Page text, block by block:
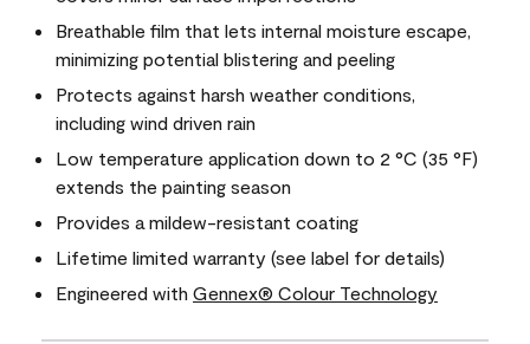
Breathable film that lets internal moisture escape,
minimizing potential blistering and peeling
Protects against harsh weather conditions,
including wind driven rain
Low temperature application down to 2 °C (35 °F)
extends the painting season
Provides a mildew-resistant coating
Lifetime limited warranty (see label for details)
Engineered with Gennex® Colour Technology